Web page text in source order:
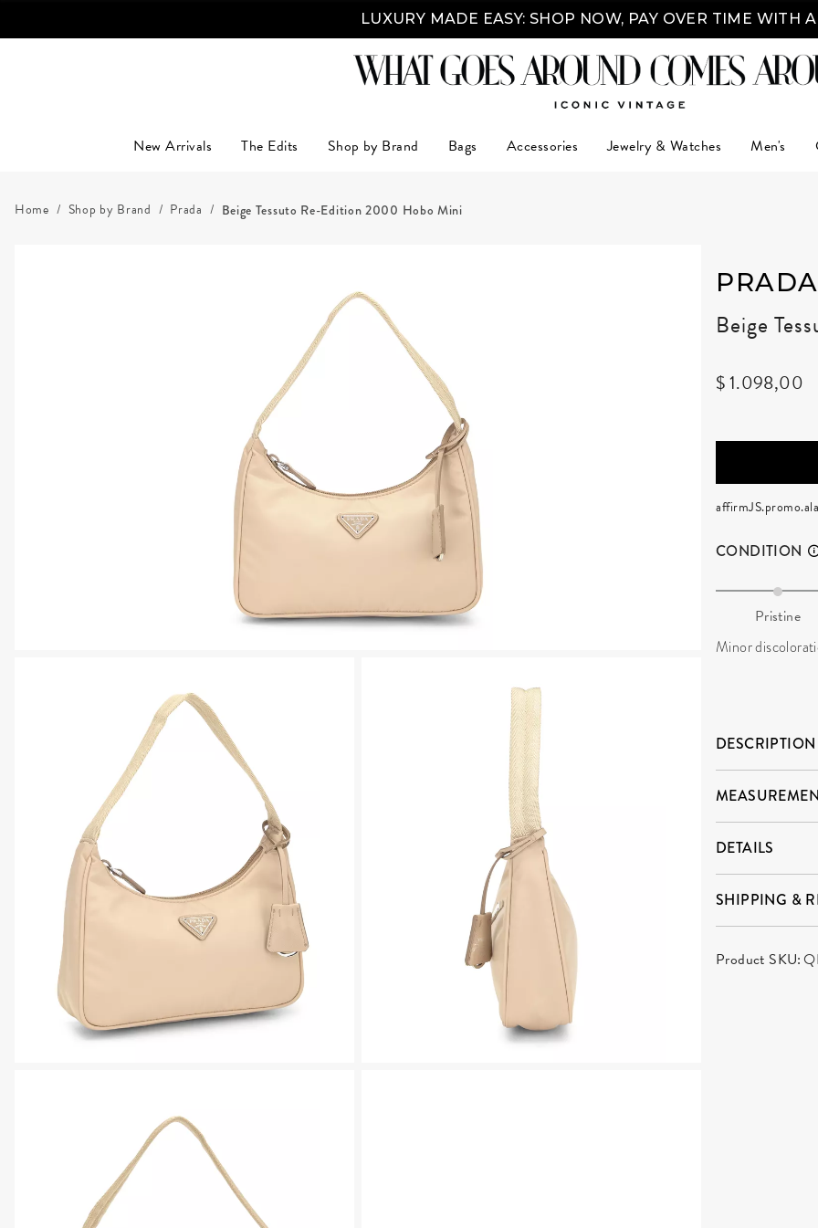
LUXURY MADE EASY: SHOP NOW, PAY OVER TIME WITH
New Arrivals The Edits Shop by Brand Bags Accessories Jewelry & Watches Men's
Home Shop by Brand Prada Beige Tessuto Re-Edition 2000 Hobo Mini
PRADA
Beige
$ 1.098,00
CONDITION
Pristine
Minor
DESCRIPTION
DETAILS
SHIPPING &
Product SKU: